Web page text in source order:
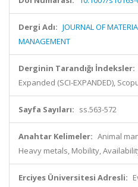
Dergi Adı: JOURNAL OF
MANAGEMENT
Derginin Tarandığı İndeksler:
Expanded (SCI-EXPANDED),
Sayfa Sayıları: ss.563-572
Anahtar Kelimeler: Animal
Heavy metals, Mobility,
Erciyes Üniversitesi Adresli: